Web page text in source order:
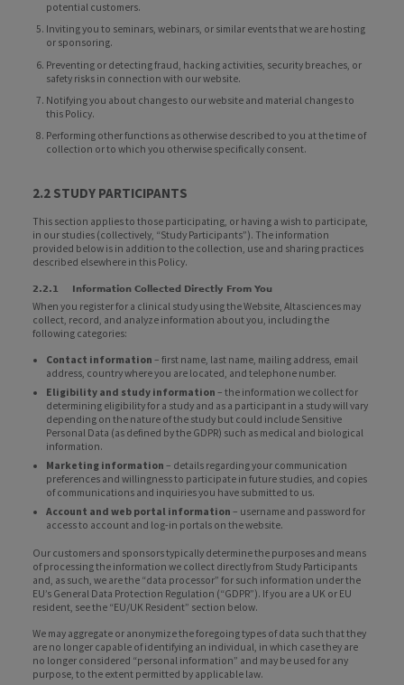
potential customers.
Inviting you to seminars, webinars, or similar events that we are hosting
or sponsoring.
Preventing or detecting fraud, hacking activities, security breaches, or
safety risks in connection with our website.
Notifying you about changes to our website and material changes to
this Policy.
Performing other functions as otherwise described to you at the time of
collection or to which you otherwise specifically consent.
2.2 STUDY PARTICIPANTS
This section applies to those participating, or having a wish to participate,
in our studies (collectively, “Study Participants”). The information
provided below is in addition to the collection, use and sharing practices
described elsewhere in this Policy.
2.2.1 Information Collected Directly From You
When you register for a clinical study using the Website, Altasciences may
collect, record, and analyze information about you, including the
following categories:
Contact information – first name, last name, mailing address, email
address, country where you are located, and telephone number.
Eligibility and study information – the information we collect for
determining eligibility for a study and as a participant in a study will vary
depending on the nature of the study but could include Sensitive
Personal Data (as defined by the GDPR) such as medical and biological
information.
Marketing information – details regarding your communication
preferences and willingness to participate in future studies, and copies
of communications and inquiries you have submitted to us.
Account and web portal information – username and password for
access to account and log-in portals on the website.
Our customers and sponsors typically determine the purposes and means
of processing the information we collect directly from Study Participants
and, as such, we are the “data processor” for such information under the
EU’s General Data Protection Regulation (“GDPR”). If you are a UK or EU
resident, see the “EU/UK Resident” section below.
We may aggregate or anonymize the foregoing types of data such that they
are no longer capable of identifying an individual, in which case they are
no longer considered “personal information” and may be used for any
purpose, to the extent permitted by applicable law.